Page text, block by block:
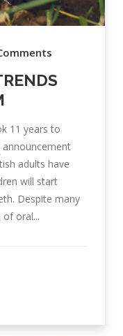
11 years to
adults have
will start
Despite many
oral...